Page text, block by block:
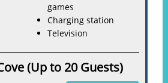
games
Charging station
Television
(Up to 20 Guests)